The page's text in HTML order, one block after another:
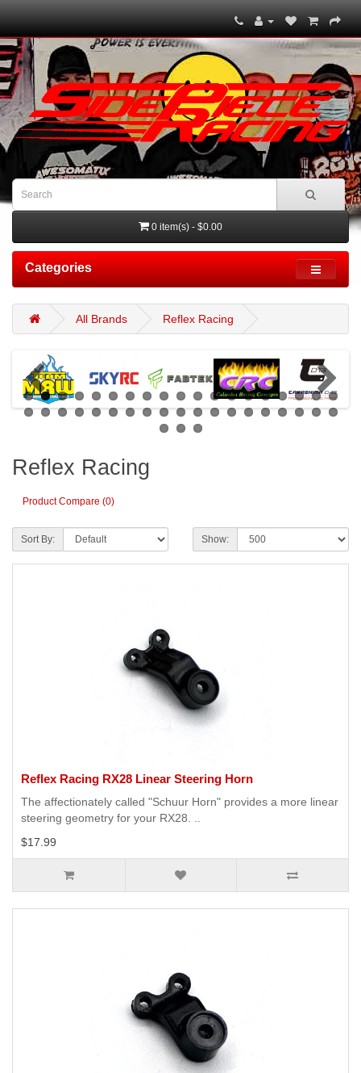
0 item(s) - $0.00
Categories
All Brands Reflex Racing
Reflex Racing
Product Compare (0)
Sort By: Show:
Reflex Racing RX28 Linear Steering Horn
The affectionately called "Schuur Horn" provides a more linear
steering geometry for your RX28. ..
$17.99